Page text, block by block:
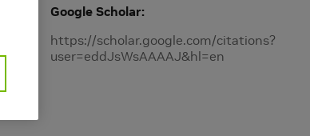
Google Scholar
https://scholar.google.com/citations?
user=eddJsWsAAAAJ&hl=en